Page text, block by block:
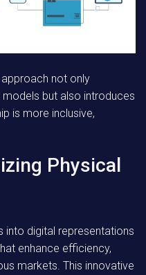
not only
but also introduces
is more inclusive,
Physical
into digital representations
enhance efficiency,
markets. This innovative